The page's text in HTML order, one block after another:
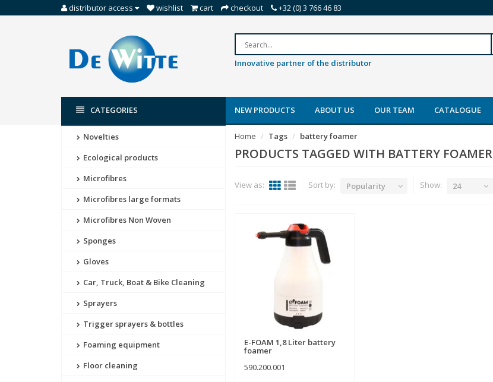
distributor access wishlist cart checkout +32 (0) 3 766 46 83
Innovative partner of the distributor
CATEGORIES NEW PRODUCTS ABOUT US OUR TEAM CATALOGUE
Novelties
Ecological products
Microfibres
Microfibres large formats
Microfibres Non Woven
Sponges
Gloves
Car, Truck, Boat & Bike Cleaning
Sprayers
Trigger sprayers & bottles
Foaming equipment
Floor cleaning
Home Tags battery foamer
PRODUCTS TAGGED WITH BATTERY FOAMER
View as: Sort by: Popularity Show: 24
E-FOAM 1,8 Liter battery
foamer
590.200.001